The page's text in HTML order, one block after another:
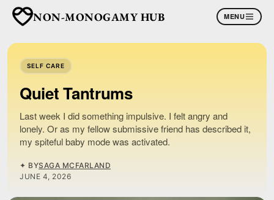
NON-MONOGAMY HUB MENU
SELF CARE
Quiet Tantrums
Last week I did something impulsive. I felt angry and
lonely. Or as my fellow submissive friend has described it,
my spiteful baby mode was activated.
✦ BYSAGA MCFARLAND
JUNE 4, 2026